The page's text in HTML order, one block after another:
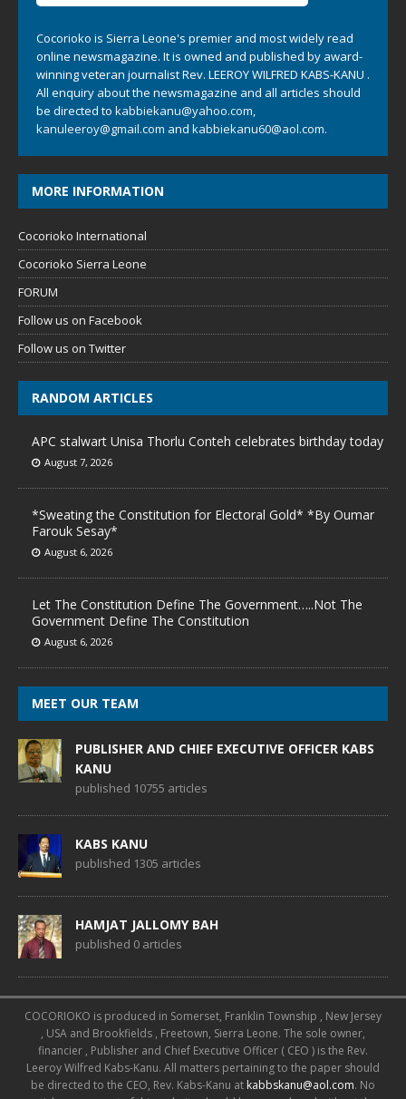
Cocorioko is Sierra Leone's premier and most widely read
online newsmagazine. It is owned and published by award-
winning veteran journalist Rev. LEEROY WILFRED KABS-KANU .
All enquiry about the newsmagazine and all articles should
be directed to kabbiekanu@yahoo.com,
kanuleeroy@gmail.com and kabbiekanu60@aol.com.
MORE INFORMATION
Cocorioko International
Cocorioko Sierra Leone
FORUM
Follow us on Facebook
Follow us on Twitter
RANDOM ARTICLES
APC stalwart Unisa Thorlu Conteh celebrates birthday today
August 7, 2026
*Sweating the Constitution for Electoral Gold* *By Oumar
Farouk Sesay*
August 6, 2026
Let The Constitution Define The Government…..Not The
Government Define The Constitution
August 6, 2026
MEET OUR TEAM
PUBLISHER AND CHIEF EXECUTIVE OFFICER KABS
KANU
published 10755 articles
KABS KANU
published 1305 articles
HAMJAT JALLOMY BAH
published 0 articles
COCORIOKO is produced in Somerset, Franklin Township , New Jersey
, USA and Brookfields , Freetown, Sierra Leone. The sole owner,
financier , Publisher and Chief Executive Officer ( CEO ) is the Rev.
Leeroy Wilfred Kabs-Kanu. All matters pertaining to the paper should
be directed to the CEO, Rev. Kabs-Kanu at kabbskanu@aol.com. No